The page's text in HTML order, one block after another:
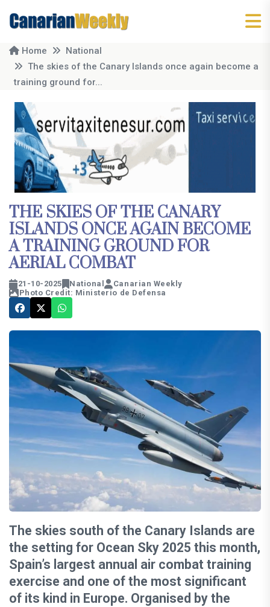
Home
National
The skies of the Canary Islands once again become a
training ground for...
THE SKIES OF THE CANARY
ISLANDS ONCE AGAIN BECOME
A TRAINING GROUND FOR
AERIAL COMBAT
21-10-2025 National
Canarian Weekly
Photo Credit: Ministerio de Defensa
The skies south of the Canary Islands are
the setting for Ocean Sky 2025 this month,
Spain’s largest annual air combat training
exercise and one of the most significant
of its kind in Europe. Organised by the